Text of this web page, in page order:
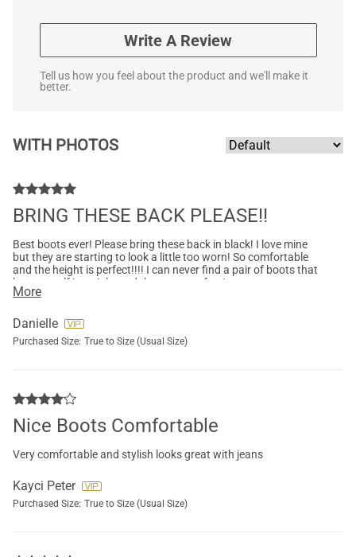
Write A Review
Tell us how you feel about the product and we'll make it
better.
WITH PHOTOS
BRING THESE BACK PLEASE!!
Best boots ever! Please bring these back in black! I love mine
but they are starting to look a little too worn! So comfortable
and the height is perfect!!!! I can never find a pair of boots that
hug my calf just right and these are perfect!
More
Danielle
Purchased Size: True to Size (Usual Size)
Nice Boots Comfortable
Very comfortable and stylish looks great with jeans
Kayci Peter
Purchased Size: True to Size (Usual Size)